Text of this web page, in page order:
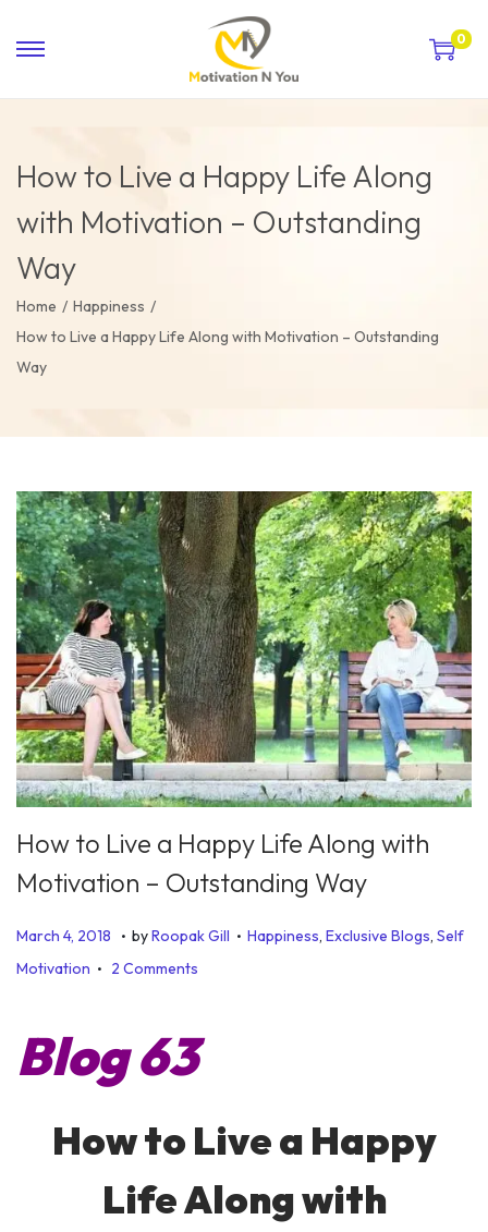
0
How to Live a Happy Life Along
with Motivation – Outstanding
Way
Home / Happiness /
How to Live a Happy Life Along with Motivation – Outstanding
Way
How to Live a Happy Life Along with
Motivation – Outstanding Way
P
o
e
March 4, 2018
u
6
,
0
9
. byRoopak Gill . P
n
Happiness, Exclusive Blogs, Self
Motivation . 2 Comments
Blog 63
How to Live a Happy
Life Along with